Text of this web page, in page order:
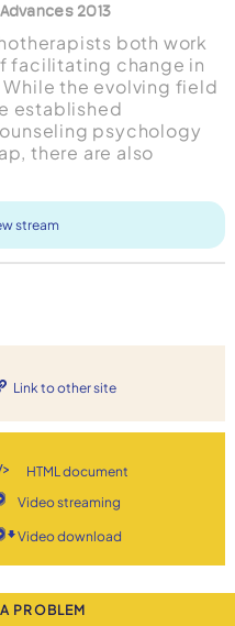
2013
both work
facilitating change in
the evolving field
established
psychology
there are also
stream
Link to other site
HTML document
Video streaming
Video download
PROBLEM